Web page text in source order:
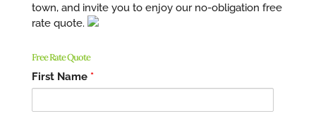
town, and invite you to enjoy our no-obligation free
rate quote.
Free Rate Quote
First Name *